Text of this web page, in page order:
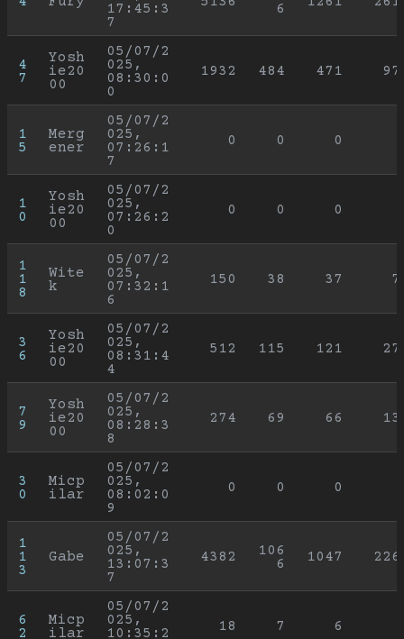
17:45:3
7
6
4
7
Yosh
ie20
00
05/07/2
025,
08:30:0
0
1932 484 471
1
5
Merg
ener
05/07/2
025,
07:26:1
7
0 0 0
1
0
Yosh
ie20
00
05/07/2
025,
07:26:2
0
0 0 0
1
1
8
Wite
k
05/07/2
025,
07:32:1
6
150 38 37
3
6
Yosh
ie20
00
05/07/2
025,
08:31:4
4
512 115 121
7
9
Yosh
ie20
00
05/07/2
025,
08:28:3
8
274 69 66
3
0
Micp
ilar
05/07/2
025,
08:02:0
9
0 0 0
1
1
3
Gabe
05/07/2
025,
13:07:3
7
4382
106
6
1047
6
2
Micp
ilar
05/07/2
025,
10:35:2
18 7 6